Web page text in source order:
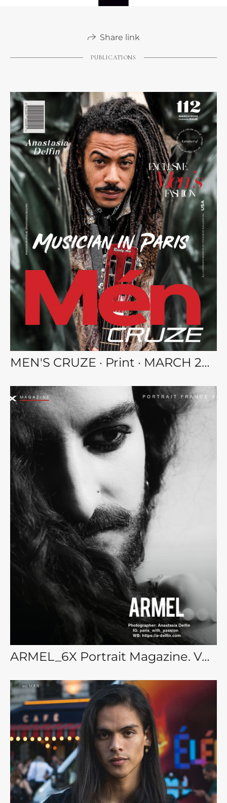
Share link
PUBLICATIONS
MEN'S CRUZE · Print · MARCH 2023 MEN vol.112
ARMEL_6X Portrait Magazine. Vol. 28